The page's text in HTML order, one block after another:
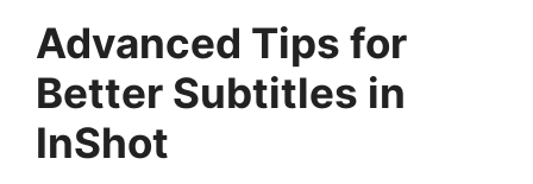
Advanced Tips for
Better Subtitles in
InShot